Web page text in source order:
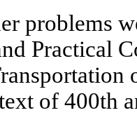
problems
Practical
of 400th